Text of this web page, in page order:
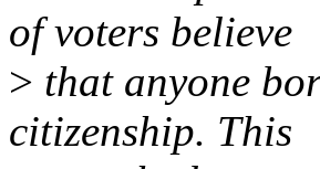
of voters believe
> that anyone
citizenship. This